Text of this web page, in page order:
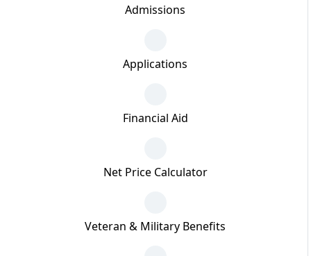
Admissions
Applications
Financial Aid
Net Price Calculator
Veteran & Military Benefits